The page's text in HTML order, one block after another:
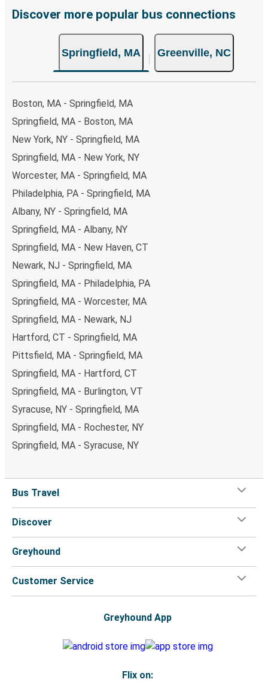
remember to book early. Traveling on weekdays or during
Discover more popular bus connections
Springfield, MA Greenville, NC
Boston, MA - Springfield, MA
Springfield, MA - Boston, MA
New York, NY - Springfield, MA
Springfield, MA - New York, NY
Worcester, MA - Springfield, MA
Philadelphia, PA - Springfield, MA
Albany, NY - Springfield, MA
Springfield, MA - Albany, NY
Springfield, MA - New Haven, CT
Newark, NJ - Springfield, MA
Springfield, MA - Philadelphia, PA
Springfield, MA - Worcester, MA
Springfield, MA - Newark, NJ
Hartford, CT - Springfield, MA
Pittsfield, MA - Springfield, MA
Springfield, MA - Hartford, CT
Springfield, MA - Burlington, VT
Syracuse, NY - Springfield, MA
Springfield, MA - Rochester, NY
Springfield, MA - Syracuse, NY
Bus Travel
Discover
Greyhound
Customer Service
Greyhound App
Flix on: